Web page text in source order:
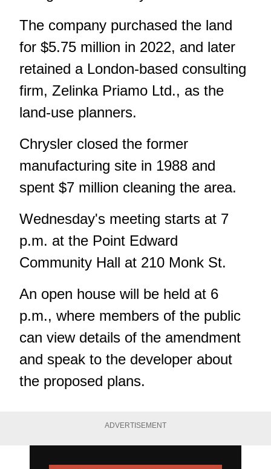
The company purchased the land
for $5.75 million in 2022, and later
retained a London-based consulting
firm, Zelinka Priamo Ltd., as the
land-use planners.
Chrysler closed the former
manufacturing site in 1988 and
spent $7 million cleaning the area.
Wednesday's meeting starts at 7
p.m. at the Point Edward
Community Hall at 210 Monk St.
An open house will be held at 6
p.m., where members of the public
can view details of the amendment
and speak to the developer about
the proposed plans.
ADVERTISEMENT